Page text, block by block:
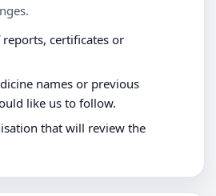
reports, certificates or
names or previous
like us to follow.
that will review the